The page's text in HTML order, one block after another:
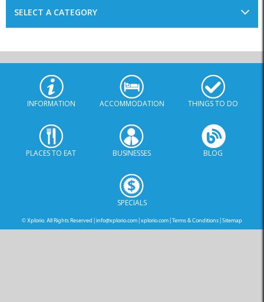
INFORMATION ACCOMMODATION THINGS TO DO
PLACES TO EAT BUSINESSES BLOG
SPECIALS
info@xplorio.com|xplorio.com